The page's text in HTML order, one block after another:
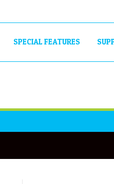
SPECIAL FEATURES